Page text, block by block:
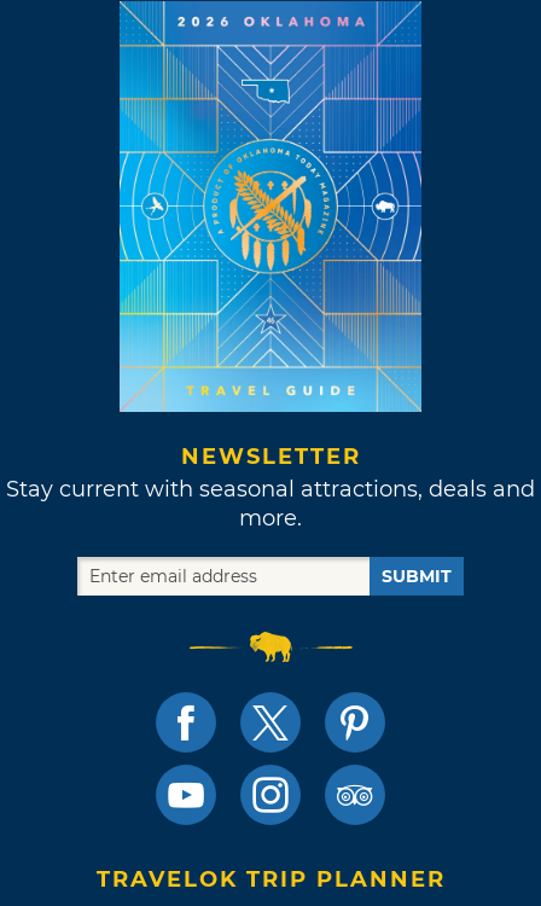
NEWSLETTER
Stay current with seasonal attractions, deals and
more.
SUBMIT
TRAVELOK TRIP PLANNER